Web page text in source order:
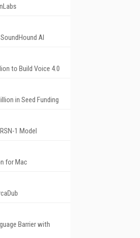
AI
to Build Voice 4.0
in Seed Funding
1 Model
for Mac
Barrier with